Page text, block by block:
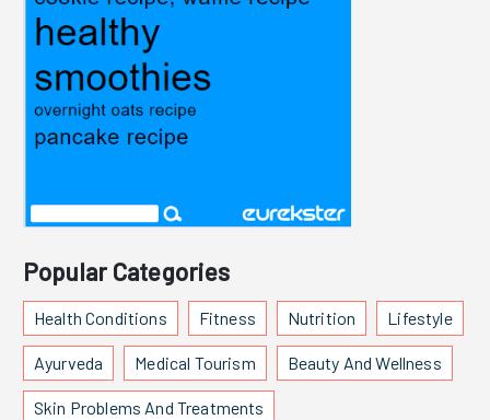
Popular Categories
Health Conditions Fitness Nutrition Lifestyle
Ayurveda Medical Tourism Beauty And Wellness
Skin Problems And Treatments